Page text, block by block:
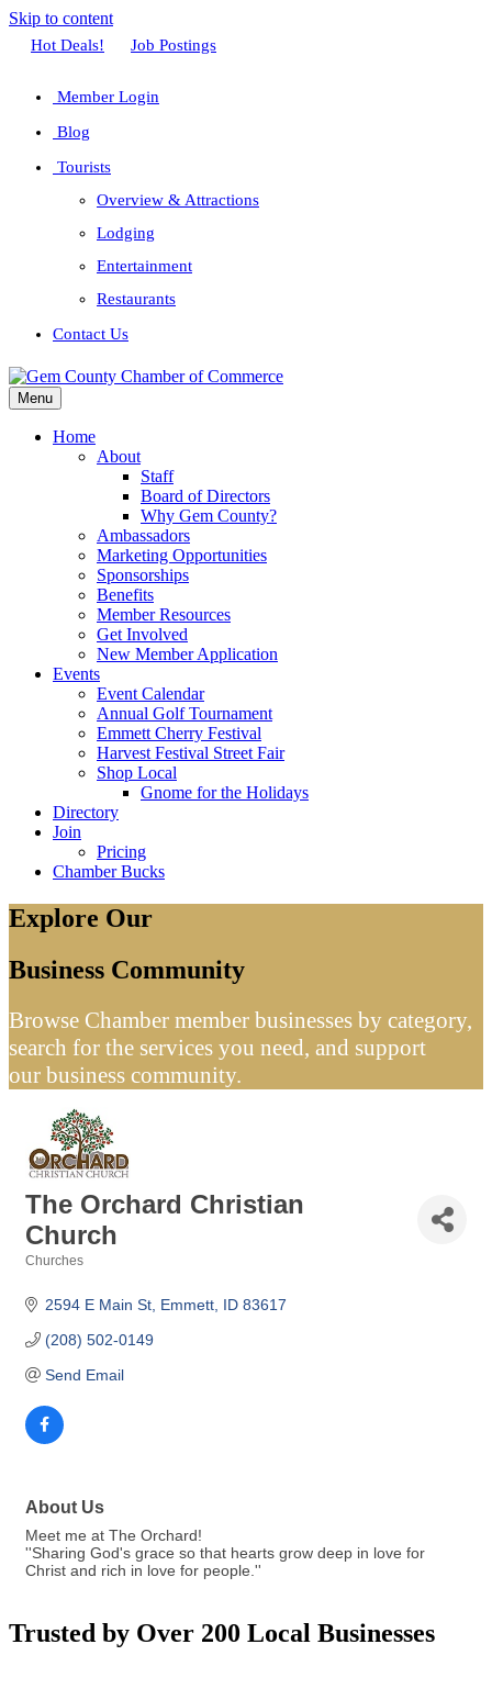
Skip to content
Facebook
Twitter
Linkedin
Youtube
Instagram
Hot Deals! Job Postings
Member Login
Blog
Tourists
Overview & Attractions
Lodging
Entertainment
Restaurants
Contact Us
Menu
Home
About
Staff
Board of Directors
Why Gem County?
Ambassadors
Marketing Opportunities
Sponsorships
Benefits
Member Resources
Get Involved
New Member Application
Events
Event Calendar
Annual Golf Tournament
Emmett Cherry Festival
Harvest Festival Street Fair
Shop Local
Gnome for the Holidays
Directory
Join
Pricing
Chamber Bucks
Explore Our
Business Community
Browse Chamber member businesses by category,
search for the services you need, and support
our business community.
The Orchard Christian
Church
Churches
2594 E Main St Emmett ID 83617
(208) 502-0149
Send Email
About Us
Meet me at The Orchard!
''Sharing God's grace so that hearts grow deep in love for
Christ and rich in love for people.''
Trusted by Over 200 Local Businesses